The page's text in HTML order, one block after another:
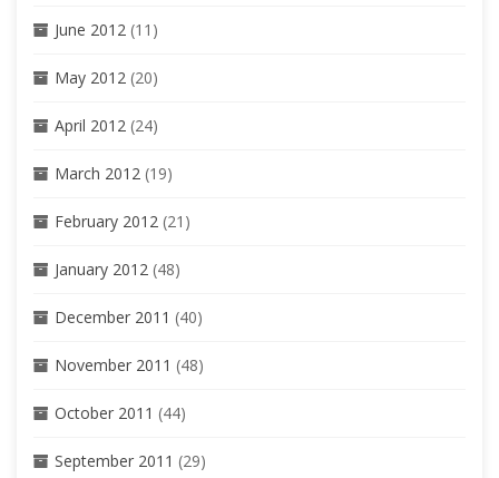
June 2012 (11)
May 2012 (20)
April 2012 (24)
March 2012 (19)
February 2012 (21)
January 2012 (48)
December 2011 (40)
November 2011 (48)
October 2011 (44)
September 2011 (29)